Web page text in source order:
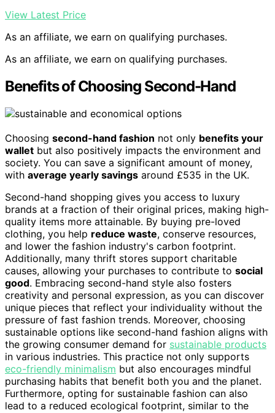
View Latest Price
As an affiliate, we earn on qualifying purchases.
As an affiliate, we earn on qualifying purchases.
Benefits of Choosing Second-Hand
Choosing second-hand fashion not only benefits your
wallet but also positively impacts the environment and
society. You can save a significant amount of money,
with average yearly savings around £535 in the UK.
Second-hand shopping gives you access to luxury
brands at a fraction of their original prices, making high-
quality items more attainable. By buying pre-loved
clothing, you help reduce waste, conserve resources,
and lower the fashion industry's carbon footprint.
Additionally, many thrift stores support charitable
causes, allowing your purchases to contribute to social
good. Embracing second-hand style also fosters
creativity and personal expression, as you can discover
unique pieces that reflect your individuality without the
pressure of fast fashion trends. Moreover, choosing
sustainable options like second-hand fashion aligns with
the growing consumer demand for sustainable products
in various industries. This practice not only supports
eco-friendly minimalism but also encourages mindful
purchasing habits that benefit both you and the planet.
Furthermore, opting for sustainable fashion can also
lead to a reduced ecological footprint, similar to the